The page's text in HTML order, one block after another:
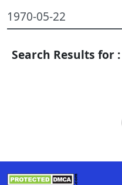
Search Results for :